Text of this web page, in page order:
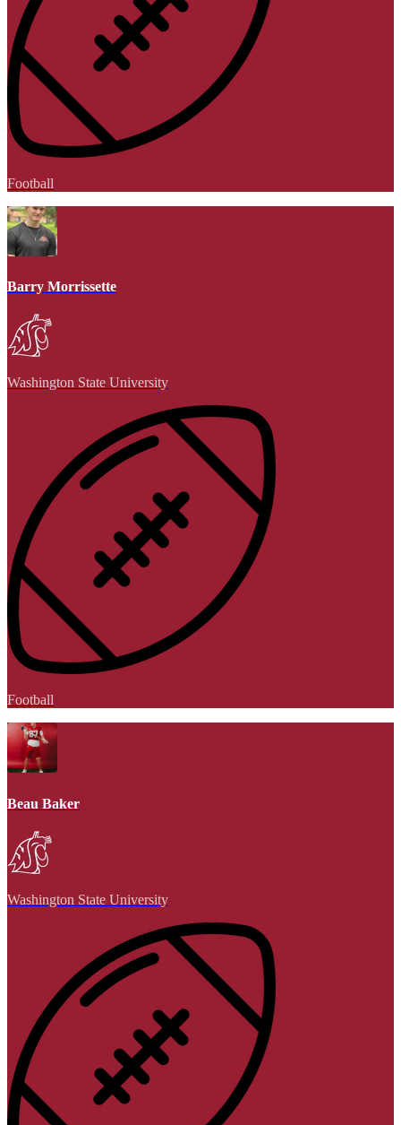
Football
Barry Morrissette
Washington State University
Football
Beau Baker
Washington State University